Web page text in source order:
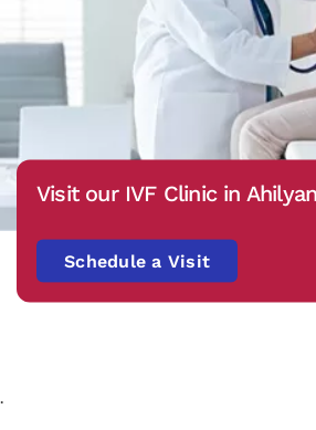
Visit our IVF Clinic in
Schedule a Visit
.